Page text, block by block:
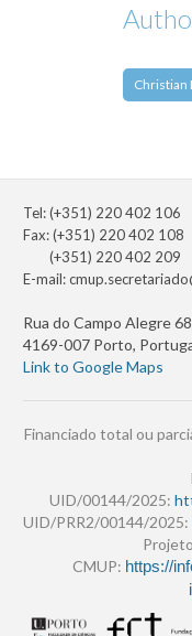
Christian
Tel: (+351) 220 402 106
Fax: (+351) 220 402 108
(+351) 220 402 209
E-mail:
Rua do Campo Alegre
4169-007 Porto,
Link to Google Maps
Financiado total ou
UID/00144/2025:
UID/PRR2/00144/2025:
CMUP: https://